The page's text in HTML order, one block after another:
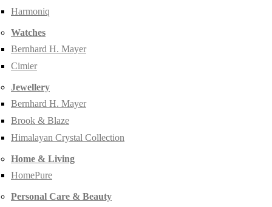
Harmoniq
Watches
Bernhard H. Mayer
Cimier
Jewellery
Bernhard H. Mayer
Brook & Blaze
Himalayan Crystal Collection
Home & Living
HomePure
Personal Care & Beauty